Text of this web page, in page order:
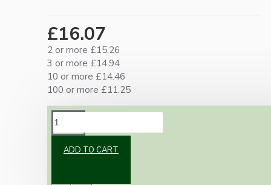
£16.07
2 or more £15.26
3 or more £14.94
10 or more £14.46
100 or more £11.25
ADD TO CART